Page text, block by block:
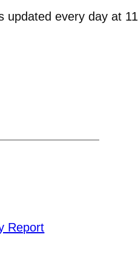
updated every day at 11
Report